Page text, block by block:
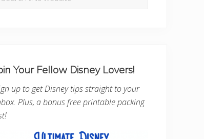
Your Fellow Disney Lovers!
up to get Disney tips straight to your
Plus, a bonus free printable packing